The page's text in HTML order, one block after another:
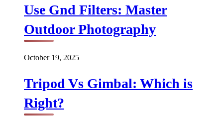
Use Gnd Filters: Master
Outdoor Photography
October 19, 2025
Tripod Vs Gimbal: Which is
Right?